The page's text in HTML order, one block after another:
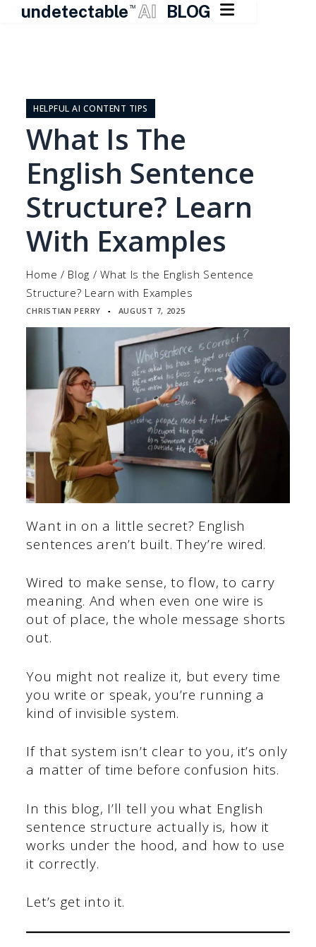
undetectable TM AI BLOG 
contentHELPFUL AI CONTENT TIPS
What Is The
English Sentence
Structure? Learn
With Examples
Home / Blog /What Is the English Sentence
Structure? Learn with Examples
CHRISTIAN PERRY ▪ AUGUST 7, 2025
Want in on a little secret? English
sentences aren’t built. They’re wired.
Wired to make sense, to flow, to carry
meaning. And when even one wire is
out of place, the whole message shorts
out.
You might not realize it, but every time
you write or speak, you’re running a
kind of invisible system.
If that system isn’t clear to you, it’s only
a matter of time before confusion hits.
In this blog, I’ll tell you what English
sentence structure actually is, how it
works under the hood, and how to use
it correctly.
Let’s get into it.